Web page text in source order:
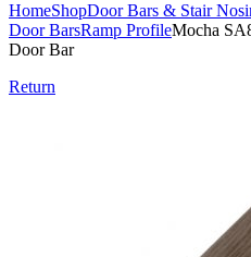
HomeShopDoor Bars & Stair
Door BarsRamp ProfileMocha
Door Bar
Return